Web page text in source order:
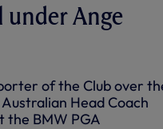
Ange
of the Club over
Head Coach
the BMW PGA